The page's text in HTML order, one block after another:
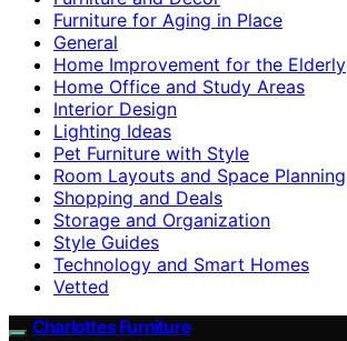
Furniture for Aging in Place
General
Home Improvement for the Elderly
Home Office and Study Areas
Interior Design
Lighting Ideas
Pet Furniture with Style
Room Layouts and Space Planning
Shopping and Deals
Storage and Organization
Style Guides
Technology and Smart Homes
Vetted
Charlottes Furniture